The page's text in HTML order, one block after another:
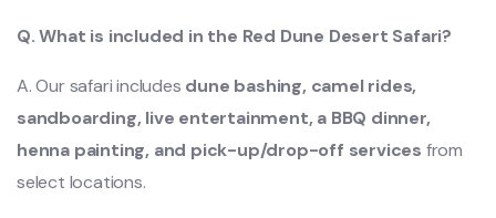
Q. What is included in the Red Dune Desert Safari?
A. Our safari includes dune bashing, camel rides,
sandboarding, live entertainment, a BBQ dinner,
henna painting, and pick-up/drop-off services from
select locations.